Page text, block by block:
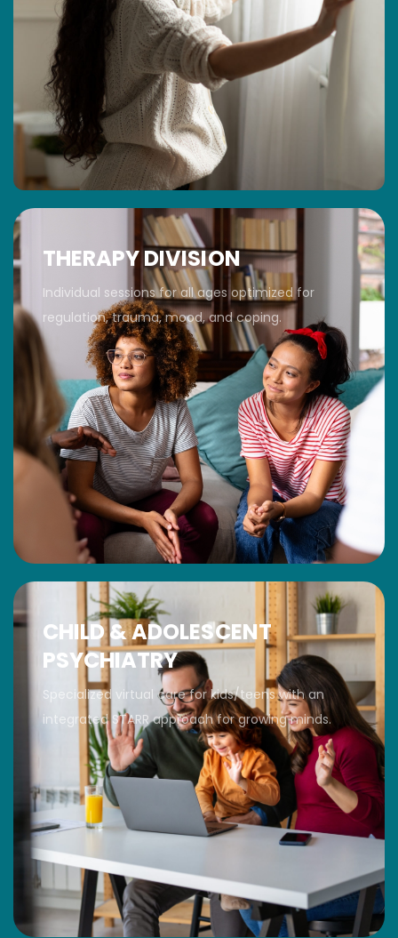
THERAPY DIVISION
Individual sessions for all ages optimized for
regulation, trauma, mood, and coping.
CHILD & ADOLESCENT
PSYCHIATRY
Specialized virtual care for kids/teens with an
integrated STARR approach for growing minds.